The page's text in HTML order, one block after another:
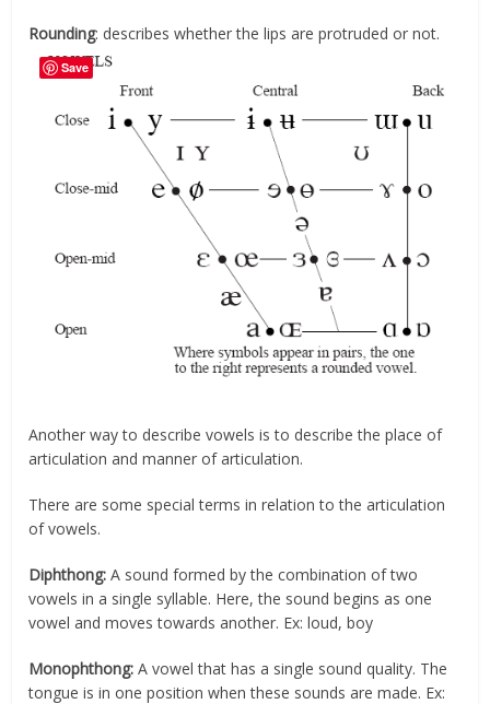
Rounding: describes whether the lips are protruded or not.
Another way to describe vowels is to describe the place of
articulation and manner of articulation.
There are some special terms in relation to the articulation
of vowels.
Diphthong: A sound formed by the combination of two
vowels in a single syllable. Here, the sound begins as one
vowel and moves towards another. Ex: loud, boy
Monophthong: A vowel that has a single sound quality. The
tongue is in one position when these sounds are made. Ex:
Save